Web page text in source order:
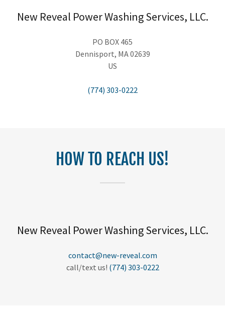
New Reveal Power Washing Services, LLC.
PO BOX 465
Dennisport, MA 02639
US
(774) 303-0222
HOW TO REACH US!
New Reveal Power Washing Services, LLC.
contact@new-reveal.com
call/text us! (774) 303-0222